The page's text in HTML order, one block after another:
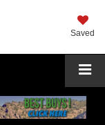
Saved